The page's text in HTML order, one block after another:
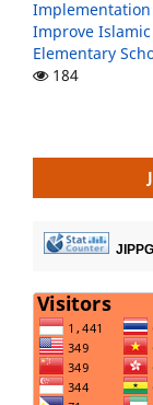
Implementation
Improve
Elementary
184